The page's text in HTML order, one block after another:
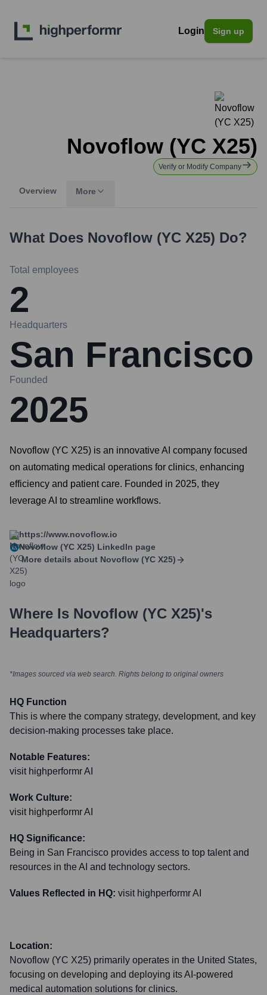
Login Sign up
Novoflow (YC X25)
Verify or Modify Company
Overview More
What Does Novoflow (YC X25) Do?
Total employees
2
Headquarters
San Francisco
Founded
2025
Novoflow (YC X25) is an innovative AI company focused
on automating medical operations for clinics, enhancing
efficiency and patient care. Founded in 2025, they
leverage AI to streamline workflows.
https://www.novoflow.io
Novoflow (YC X25) LinkedIn page
More details about Novoflow (YC X25)
Where Is Novoflow (YC X25)'s
Headquarters?
*Images sourced via web search. Rights belong to original owners
HQ Function
This is where the company strategy, development, and key
decision-making processes take place.
Notable Features:
visit highperformr AI
Work Culture:
visit highperformr AI
HQ Significance:
Being in San Francisco provides access to top talent and
resources in the AI and technology sectors.
Values Reflected in HQ: visit highperformr AI
Location:
Novoflow (YC X25) primarily operates in the United States,
focusing on developing and deploying its AI-powered
medical automation solutions for clinics.